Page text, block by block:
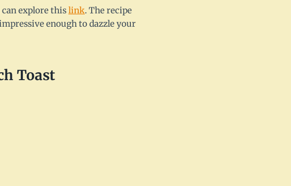
explore thislink. The recipe
enough to dazzle your
Toast